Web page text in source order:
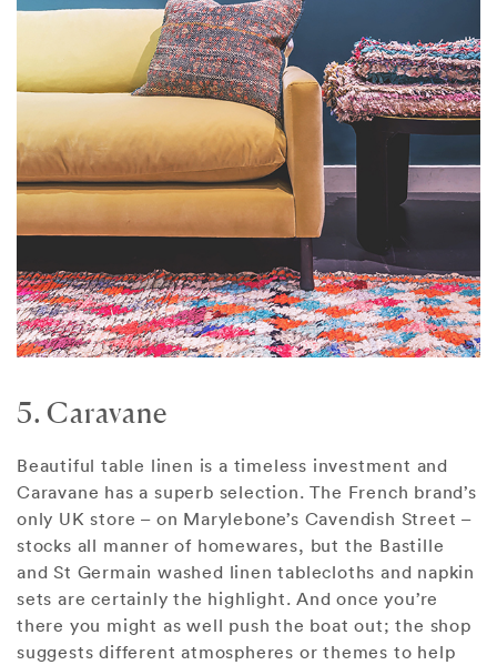
5. Caravane
Beautiful table linen is a timeless investment and
Caravane has a superb selection. The French brand’s
only UK store – on Marylebone’s Cavendish Street –
stocks all manner of homewares, but the Bastille
and St Germain washed linen tablecloths and napkin
sets are certainly the highlight. And once you’re
there you might as well push the boat out; the shop
suggests different atmospheres or themes to help